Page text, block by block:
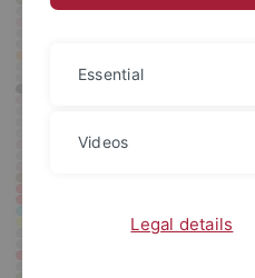
Essential
Videos
Legal details